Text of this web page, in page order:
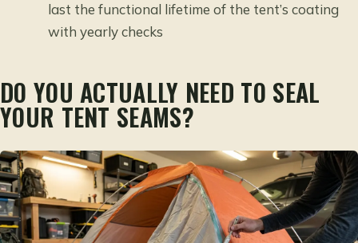
last the functional lifetime of the tent’s coating
with yearly checks
DO YOU ACTUALLY NEED TO SEAL
YOUR TENT SEAMS?